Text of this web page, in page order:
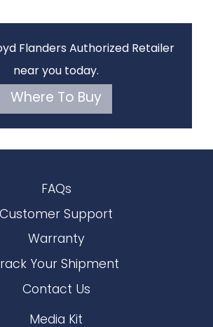
Flanders Authorized Retailer
near you today.
Where To Buy
FAQs
Customer Support
Warranty
Your Shipment
Contact Us
Media Kit